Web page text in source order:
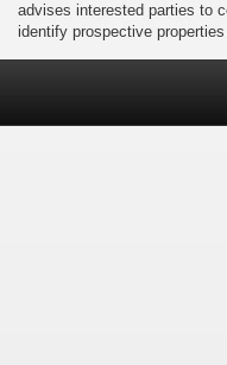
advises interested parties to
identify prospective